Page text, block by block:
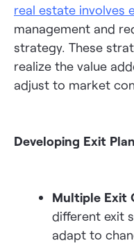
real estate involves
management and
strategy. These
realize the value
adjust to market
Developing Exit
Multiple Exit
different exit
adapt to